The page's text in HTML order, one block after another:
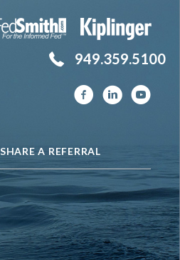
949.359.5100
SHARE A REFERRAL